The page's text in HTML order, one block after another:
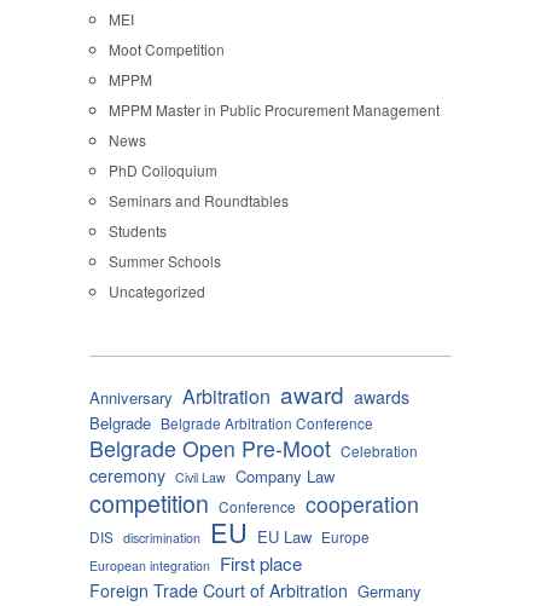
MEI
Moot Competition
MPPM
MPPM Master in Public Procurement Management
News
PhD Colloquium
Seminars and Roundtables
Students
Summer Schools
Uncategorized
Anniversary Arbitration award awards
Belgrade Belgrade Arbitration Conference
Belgrade Open Pre-Moot Celebration
ceremony Civil Law Company Law
competition Conference cooperation
DIS discrimination EU EU Law Europe
European integration First place
Foreign Trade Court of Arbitration Germany